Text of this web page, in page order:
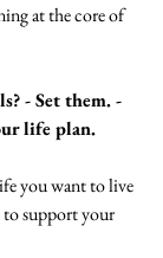
at the core of
- Set them. -
life plan.
you want to live
to support your